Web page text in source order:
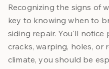
Recognizing the signs of
key to knowing when to
siding repair. You'll notice
cracks, warping, holes, or
climate, you should be